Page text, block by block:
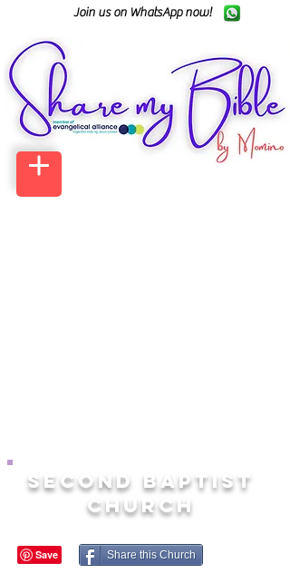
Join us on WhatsApp now!
SECOND BAPTIST
CHURCH
Share this Church